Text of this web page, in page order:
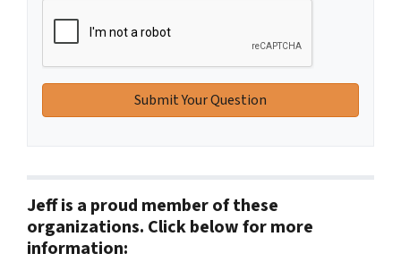
Jeff is a proud member of these
organizations. Click below for more
information: